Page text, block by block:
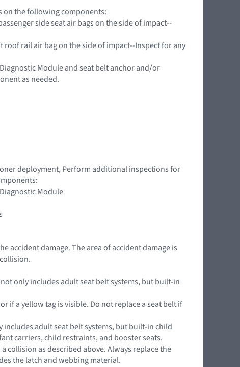
on the following components:
side seat air bags on the side of impact--
rail air bag on the side of impact--Inspect for any
Module and seat belt anchor and/or
as needed.
deployment, Perform additional inspections for
Module
accident damage. The area of accident damage is
only includes adult seat belt systems, but built-in
if a yellow tag is visible. Do not replace a seat belt if
includes adult seat belt systems, but built-in child
carriers, child restraints, and booster seats.
collision as described above. Always replace the
the latch and webbing material.